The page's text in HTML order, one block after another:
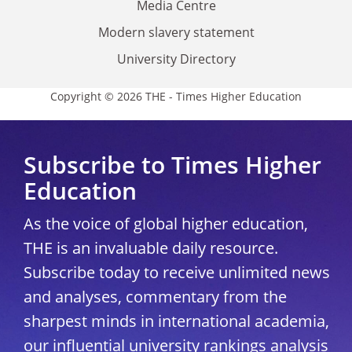
Media Centre
Modern slavery statement
University Directory
Copyright © 2026 THE - Times Higher Education
Subscribe to Times Higher
Education
As the voice of global higher education,
THE is an invaluable daily resource.
Subscribe today to receive unlimited news
and analyses, commentary from the
sharpest minds in international academia,
our influential university rankings analysis